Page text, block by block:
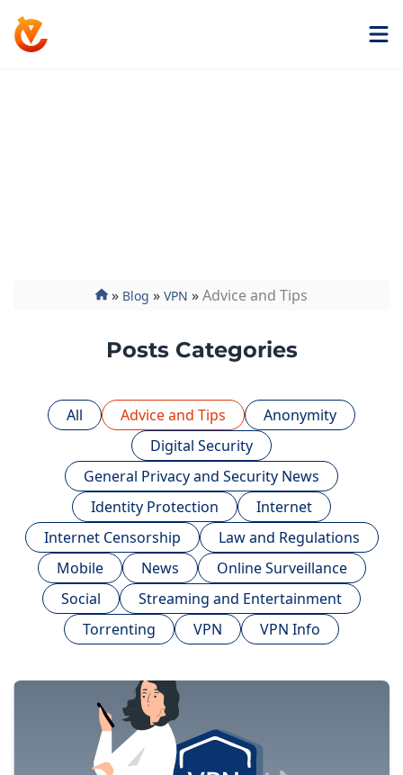
» Blog » VPN »Advice and Tips
Posts Categories
All Advice and Tips
Anonymity
Digital Security
General Privacy and Security News
Identity Protection
Internet
Internet Censorship
Law and Regulations
Mobile
News
Online Surveillance
Social
Streaming and Entertainment
Torrenting
VPN VPN Info